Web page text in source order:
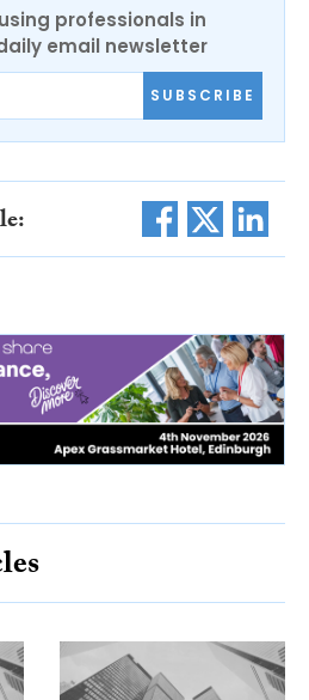
professionals in
daily email newsletter
SUBSCRIBE